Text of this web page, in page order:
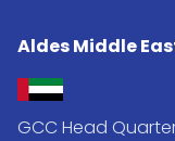
Aldes Middle
GCC Head